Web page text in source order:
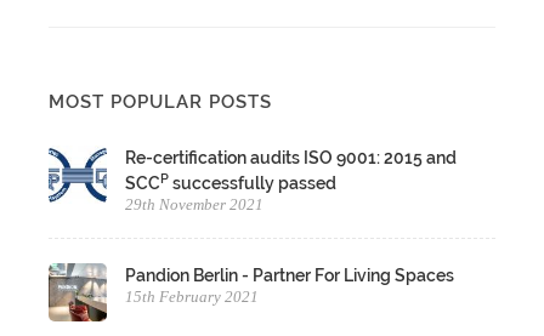
MOST POPULAR POSTS
Re-certification audits ISO 9001: 2015 and
SCCP successfully passed
29th November 2021
Pandion Berlin - Partner For Living Spaces
15th February 2021